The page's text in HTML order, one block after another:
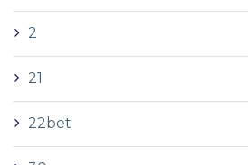
2
21
22bet